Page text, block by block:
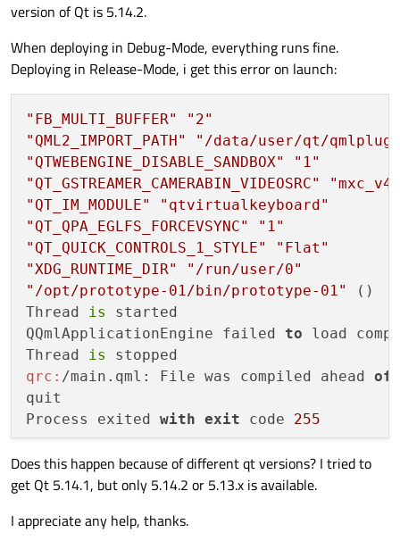
version of Qt is 5.14.2.
When deploying in Debug-Mode, everything runs fine.
Deploying in Release-Mode, i get this error on launch:
"FB_MULTI_BUFFER"
"2"
"QML2_IMPORT_PATH"
"/data/user/qt/
"QTWEBENGINE_DISABLE_SANDBOX"
"1"
"QT_GSTREAMER_CAMERABIN_VIDEOSRC"
"QT_IM_MODULE"
"qtvirtualkeyboard"
"QT_QPA_EGLFS_FORCEVSYNC"
"1"
"QT_QUICK_CONTROLS_1_STYLE"
"Flat"
"XDG_RUNTIME_DIR"
"/run/user/0"
"/opt/prototype-01/bin/prototype-01"
()
Thread is
started
QQmlApplicationEngine failed to load
Thread is
qrc: /main.qml: File was compiled ahead of
quit
Process exited with exit code 255
Does this happen because of different qt versions? I tried to
get Qt 5.14.1, but only 5.14.2 or 5.13.x is available.
I appreciate any help, thanks.